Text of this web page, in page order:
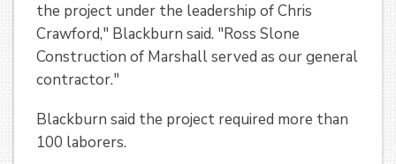
the project under the leadership of Chris
Crawford," Blackburn said. "Ross Slone
Construction of Marshall served as our general
contractor."
Blackburn said the project required more than
100 laborers.